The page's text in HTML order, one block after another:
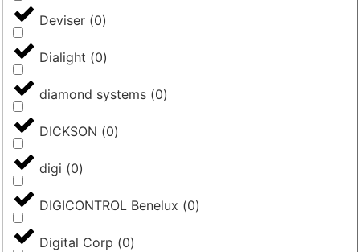
Deviser (0)
Dialight (0)
diamond systems (0)
DICKSON (0)
digi (0)
DIGICONTROL Benelux (0)
Digital Corp (0)